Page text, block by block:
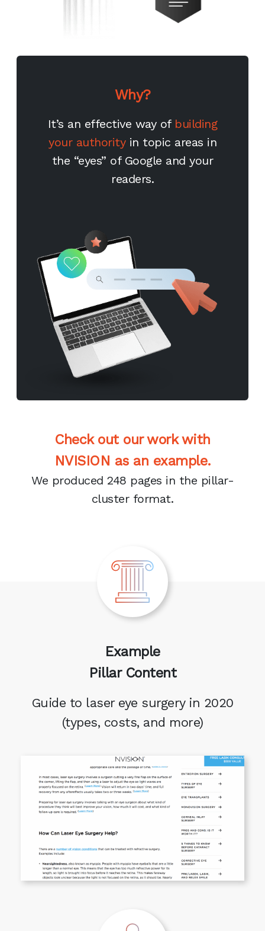
Why?
It’s an effective way of building
your authorityin topic areas in
the “eyes” of Google and your
readers.
Check out our work with
NVISION as an example.
We produced 248 pages in the pillar-
cluster format.
Example
Pillar Content
Guide to laser eye surgery in 2020
(types, costs, and more)